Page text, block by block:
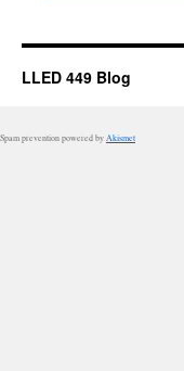
LLED 449 Blog
Spam prevention powered by Akismet